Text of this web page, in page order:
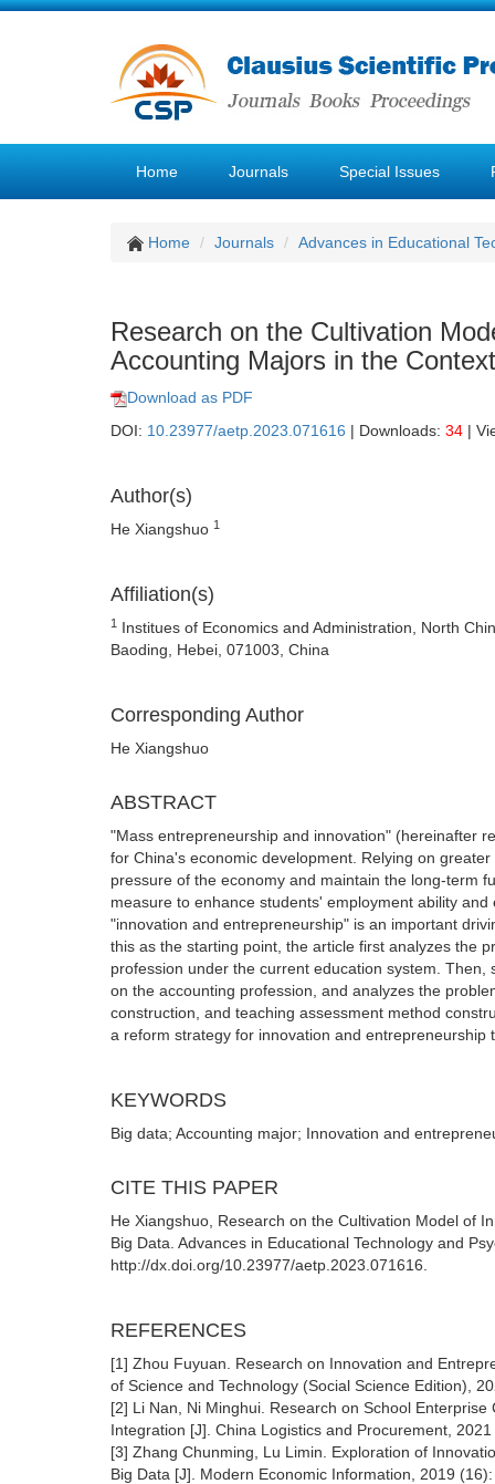
Home Journals Special Issues
Home Journals Advances in Educational
Research on the Cultivation
Accounting Majors in the
Download as PDF
DOI: 10.23977/aetp.2023.071616 | Downloads: 34 |
Author(s)
He Xiangshuo 1
Affiliation(s)
1 Institues of Economics and Administration, North
Baoding, Hebei, 071003, China
Corresponding Author
He Xiangshuo
ABSTRACT
"Mass entrepreneurship and innovation" (hereinafter
for China's economic development. Relying on
pressure of the economy and maintain the long-term
measure to enhance students' employment ability
"innovation and entrepreneurship" is an important
this as the starting point, the article first analyzes the
profession under the current education system.
on the accounting profession, and analyzes the
construction, and teaching assessment method
a reform strategy for innovation and
KEYWORDS
Big data; Accounting major; Innovation and
CITE THIS PAPER
He Xiangshuo, Research on the Cultivation Model of
Big Data. Advances in Educational Technology and
http://dx.doi.org/10.23977/aetp.2023.071616.
REFERENCES
[1] Zhou Fuyuan. Research on Innovation and
of Science and Technology (Social Science Edition),
[2] Li Nan, Ni Minghui. Research on School
Integration [J]. China Logistics and Procurement,
[3] Zhang Chunming, Lu Limin. Exploration of
Big Data [J]. Modern Economic Information, 2019